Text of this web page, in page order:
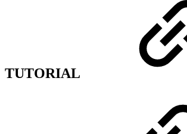
TUTORIAL